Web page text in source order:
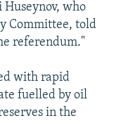
Huseynov, who
Committee, told
referendum."
with rapid
fuelled by oil
in the